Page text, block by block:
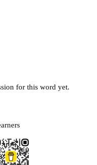
for this word yet.